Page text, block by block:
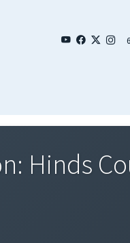
Hinds